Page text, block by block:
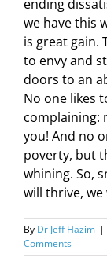
ending
we have this
is great gain.
to envy and
doors to an
No one likes
complaining:
you! And no
poverty, but
whining. So,
will thrive, we
By Dr Jeff Hazim |
Comments